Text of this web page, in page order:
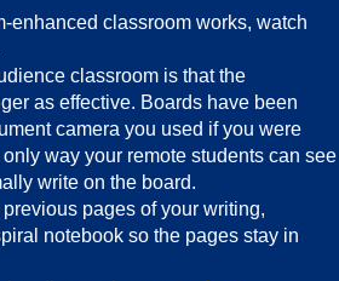
enhanced classroom works, watch
classroom is that the
as effective. Boards have been
camera you used if you were
way your remote students can see
write on the board.
previous pages of your writing,
notebook so the pages stay in